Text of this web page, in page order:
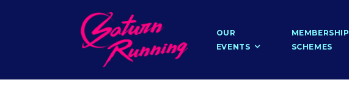
OUR
EVENTS
MEMBERSHIP
SCHEMES